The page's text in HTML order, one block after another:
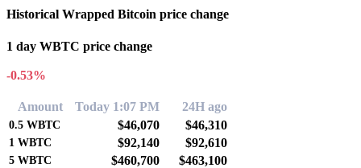
Historical Wrapped Bitcoin price change
1 day WBTC price change
-0.53%
Amount Today 1:07 PM 24H ago
0.5 WBTC $46,070 $46,310
1 WBTC $92,140 $92,610
5 WBTC $460,700 $463,100